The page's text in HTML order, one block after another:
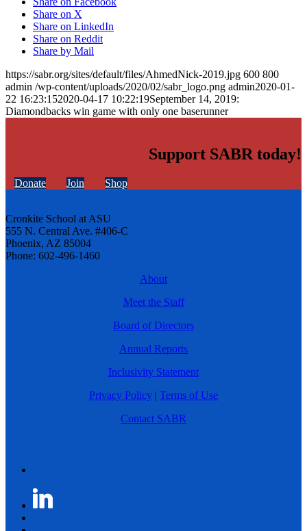
Share on X
Share on LinkedIn
Share on Reddit
Share by Mail
https://sabr.org/sites/default/files/AhmedNick-2019.jpg 600 800
admin /wp-content/uploads/2020/02/sabr_logo.png admin2020-01-
22 16:23:152020-04-17 10:22:19September 14, 2019:
Diamondbacks win game with only one baserunner
Support SABR today!
Donate Join Shop
Cronkite School at ASU
555 N. Central Ave. #406-C
Phoenix, AZ 85004
Phone: 602-496-1460
About
Meet the Staff
Board of Directors
Annual Reports
Inclusivity Statement
Privacy Policy | Terms of Use
Contact SABR